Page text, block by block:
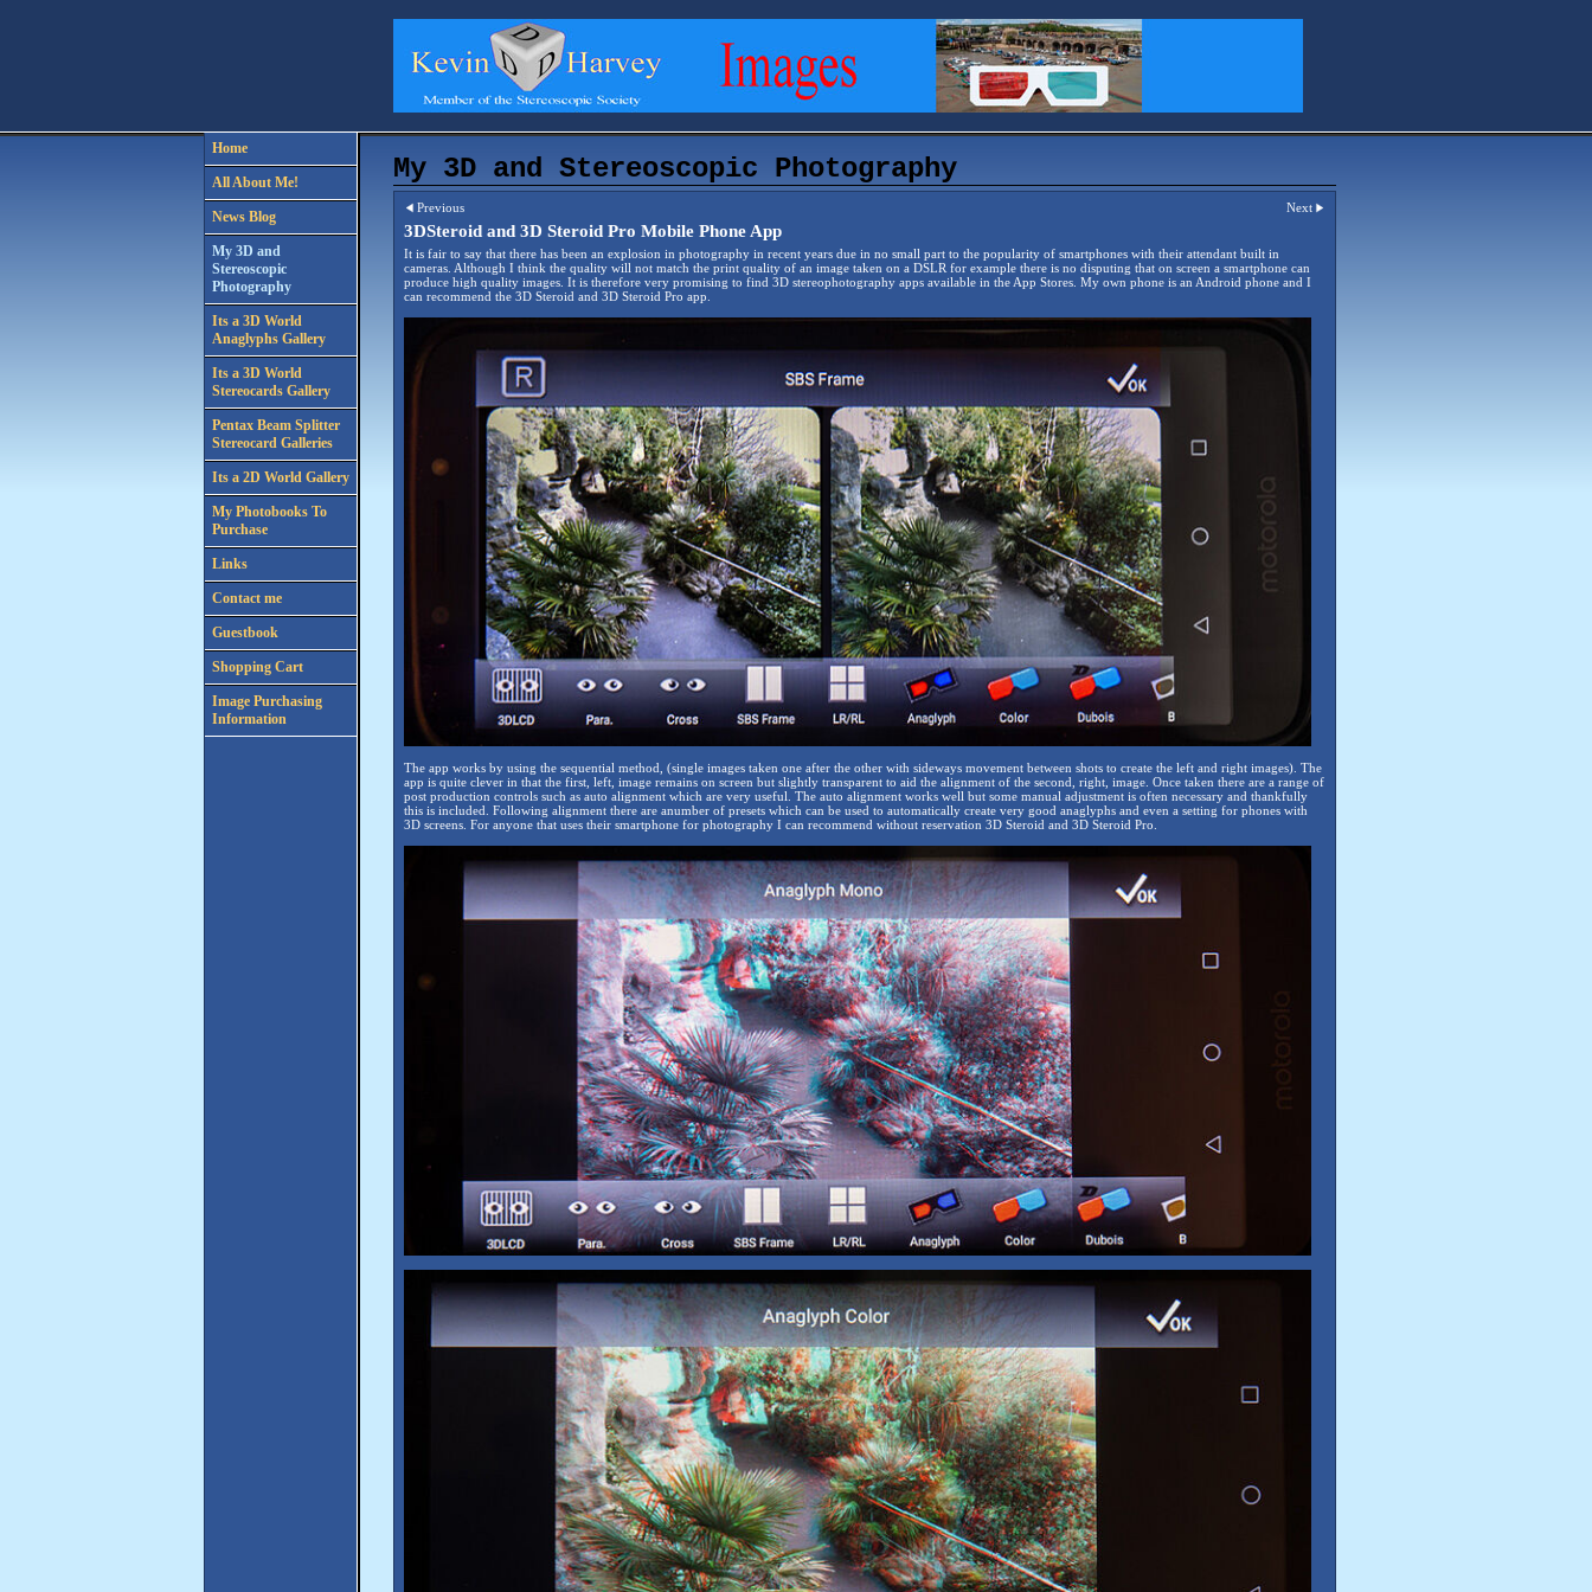
Home
All About Me!
News Blog
My 3D and
Stereoscopic
Photography
Its a 3D World
Anaglyphs Gallery
Its a 3D World
Stereocards Gallery
Pentax Beam Splitter
Stereocard Galleries
Its a 2D World Gallery
My Photobooks To
Purchase
Links
Contact me
Guestbook
Shopping Cart
Image Purchasing
Information
My 3D and Stereoscopic Photography
Previous Next
3DSteroid and 3D Steroid Pro Mobile Phone App
It is fair to say that there has been an explosion in photography in recent years due in no small part to the popularity of smartphones with their attendant built in
cameras. Although I think the quality will not match the print quality of an image taken on a DSLR for example there is no disputing that on screen a smartphone can
produce high quality images. It is therefore very promising to find 3D stereophotography apps available in the App Stores. My own phone is an Android phone and I
can recommend the 3D Steroid and 3D Steroid Pro app.
The app works by using the sequential method, (single images taken one after the other with sideways movement between shots to create the left and right images). The
app is quite clever in that the first, left, image remains on screen but slightly transparent to aid the alignment of the second, right, image. Once taken there are a range of
post production controls such as auto alignment which are very useful. The auto alignment works well but some manual adjustment is often necessary and thankfully
this is included. Following alignment there are anumber of presets which can be used to automatically create very good anaglyphs and even a setting for phones with
3D screens. For anyone that uses their smartphone for photography I can recommend without reservation 3D Steroid and 3D Steroid Pro.